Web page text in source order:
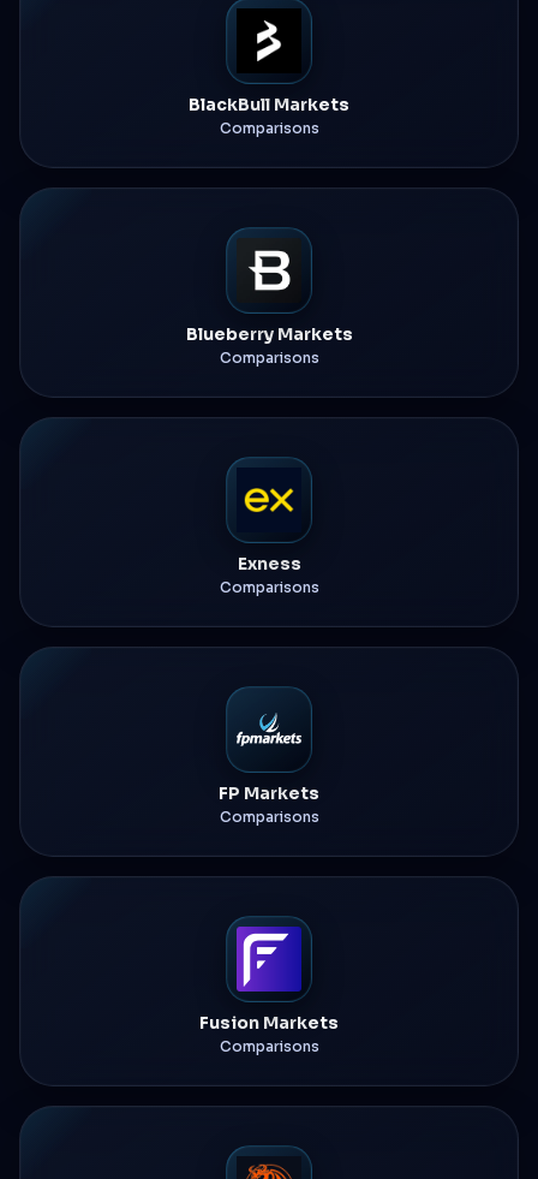
BlackBull Markets
Comparisons
Blueberry Markets
Comparisons
Exness
Comparisons
FP Markets
Comparisons
Fusion Markets
Comparisons